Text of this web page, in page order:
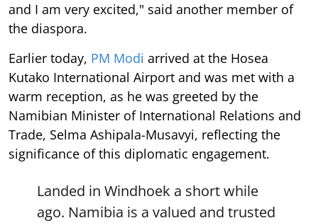
and I am very excited," said another member of
the diaspora.
Earlier today, PM Modi arrived at the Hosea
Kutako International Airport and was met with a
warm reception, as he was greeted by the
Namibian Minister of International Relations and
Trade, Selma Ashipala-Musavyi, reflecting the
significance of this diplomatic engagement.
Landed in Windhoek a short while
ago. Namibia is a valued and trusted